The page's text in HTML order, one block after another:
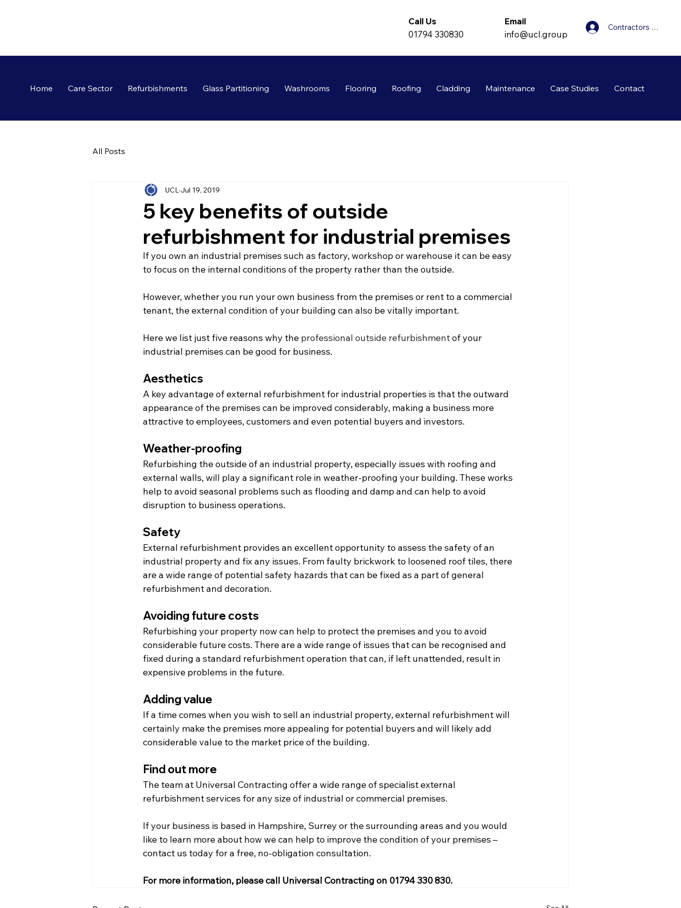
Call Us
01794 330830
Email
info@ucl.group
Contractors Login
All Posts
5 key benefits of outside
refurbishment for industrial premises
UCL Jul 19, 2019
If you own an industrial premises such as factory, workshop or warehouse it can be easy
to focus on the internal conditions of the property rather than the outside.
However, whether you run your own business from the premises or rent to a commercial
tenant, the external condition of your building can also be vitally important.
Here we list just five reasons why the professional outside refurbishment of your
industrial premises can be good for business.
Aesthetics
A key advantage of external refurbishment for industrial properties is that the outward
appearance of the premises can be improved considerably, making a business more
attractive to employees, customers and even potential buyers and investors.
Weather-proofing
Refurbishing the outside of an industrial property, especially issues with roofing and
external walls, will play a significant role in weather-proofing your building. These works
help to avoid seasonal problems such as flooding and damp and can help to avoid
disruption to business operations.
Safety
External refurbishment provides an excellent opportunity to assess the safety of an
industrial property and fix any issues. From faulty brickwork to loosened roof tiles, there
are a wide range of potential safety hazards that can be fixed as a part of general
refurbishment and decoration.
Avoiding future costs
Refurbishing your property now can help to protect the premises and you to avoid
considerable future costs. There are a wide range of issues that can be recognised and
fixed during a standard refurbishment operation that can, if left unattended, result in
expensive problems in the future.
Adding value
If a time comes when you wish to sell an industrial property, external refurbishment will
certainly make the premises more appealing for potential buyers and will likely add
considerable value to the market price of the building.
Find out more
The team at Universal Contracting offer a wide range of specialist external
refurbishment services for any size of industrial or commercial premises.
If your business is based in Hampshire, Surrey or the surrounding areas and you would
like to learn more about how we can help to improve the condition of your premises –
contact us today for a free, no-obligation consultation.
For more information, please call Universal Contracting on 01794 330 830.
Home Care Sector Refurbishments Glass Partitioning Washrooms Flooring Roofing Cladding Maintenance Case Studies Contact